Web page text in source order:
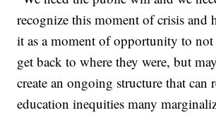
recognize this moment of crisis and
it as a moment of opportunity to
get back to where they were, but
create an ongoing structure that can
education inequities many